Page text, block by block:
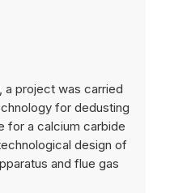
a project was carried
for dedusting
for a calcium carbide
design of
and flue gas